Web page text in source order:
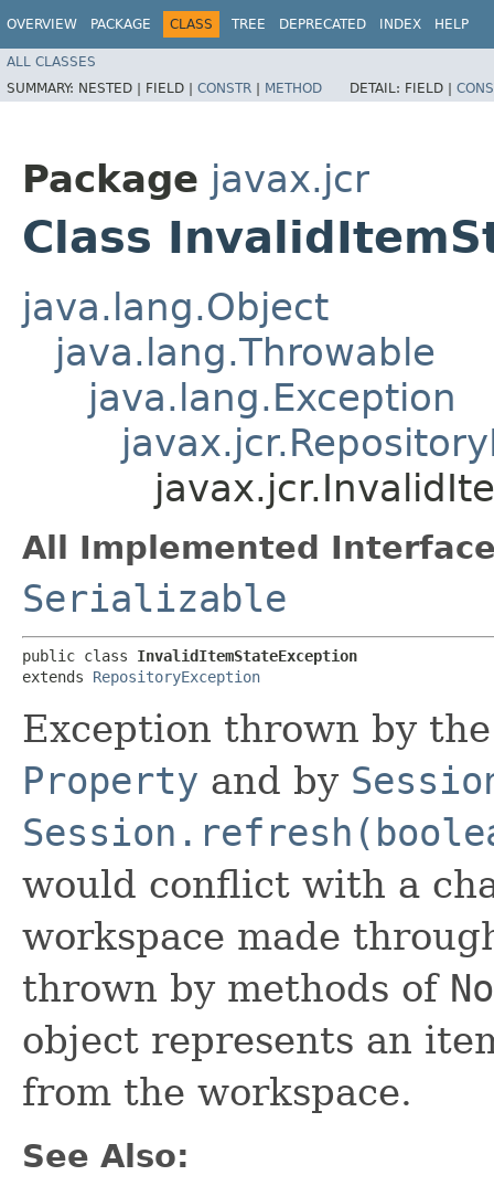
OVERVIEW PACKAGE CLASS TREE DEPRECATED INDEX HELP
ALL CLASSES
SUMMARY: NESTED | FIELD | CONSTR | METHOD DETAIL: FIELD |
Package javax.jcr
Class
java.lang.Object
java.lang.Throwable
java.lang.Exception
All Implemented
Serializable
public class InvalidItemStateException
extends RepositoryException
Exception thrown by
Property and by
would conflict with a
workspace made
thrown by methods of
object represents an
from the workspace.
See Also: